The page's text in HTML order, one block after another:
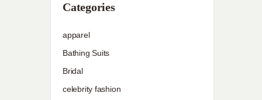
Categories
apparel
Bathing Suits
Bridal
celebrity fashion